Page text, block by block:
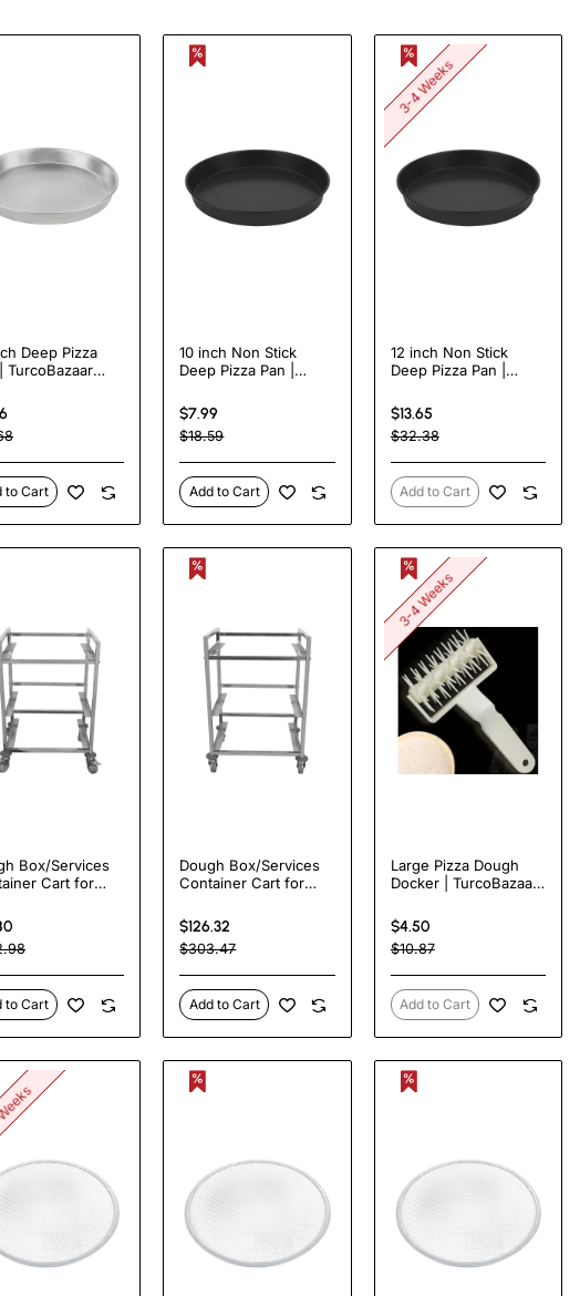
Deep Pizza
TurcoBazaar
to Cart
10 inch Non Stick
Deep Pizza Pan |
$7.99
$18.59
Add to Cart
3-4 Weeks
12 inch Non Stick
Deep Pizza Pan |
$13.65
$32.38
Add to Cart
Box/Services
Cart for
| TurcoBazaar
to Cart
Dough Box/Services
Container Cart for
Boxes | TurcoBazaar
DBD6646
$126.32
$303.47
Add to Cart
3-4 Weeks
Large Pizza Dough
Docker | TurcoBazaar
$4.50
$10.87
Add to Cart